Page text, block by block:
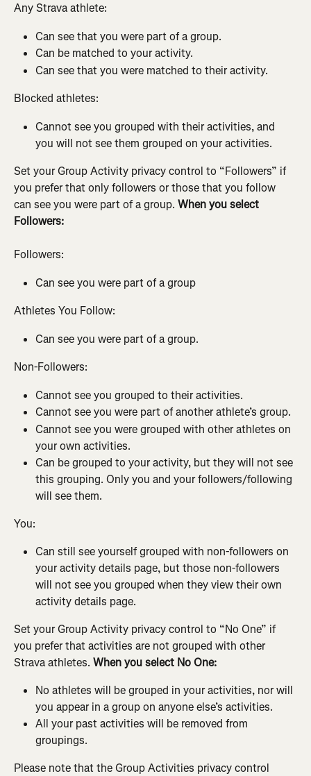
Any Strava athlete:
Can see that you were part of a group.
Can be matched to your activity.
Can see that you were matched to their activity.
Blocked athletes:
Cannot see you grouped with their activities, and
you will not see them grouped on your activities.
Set your Group Activity privacy control to “Followers” if
you prefer that only followers or those that you follow
can see you were part of a group. When you select
Followers:
Followers:
Can see you were part of a group
Athletes You Follow:
Can see you were part of a group.
Non-Followers:
Cannot see you grouped to their activities.
Cannot see you were part of another athlete’s group.
Cannot see you were grouped with other athletes on
your own activities.
Can be grouped to your activity, but they will not see
this grouping. Only you and your followers/following
will see them.
You:
Can still see yourself grouped with non-followers on
your activity details page, but those non-followers
will not see you grouped when they view their own
activity details page.
Set your Group Activity privacy control to “No One” if
you prefer that activities are not grouped with other
Strava athletes. When you select No One:
No athletes will be grouped in your activities, nor will
you appear in a group on anyone else’s activities.
All your past activities will be removed from
groupings.
Please note that the Group Activities privacy control